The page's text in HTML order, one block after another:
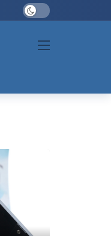
Dark mode